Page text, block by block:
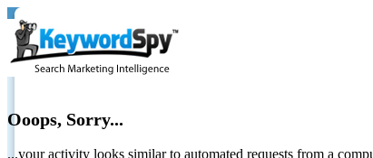
Ooops, Sorry...
...your activity looks similar to automated requests from a